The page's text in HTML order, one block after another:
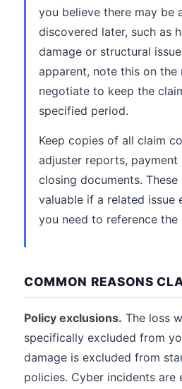
you believe there may be
discovered later, such as
damage or structural
apparent, note this on the
negotiate to keep the
specified period.
Keep copies of all claim
adjuster reports, payment
closing documents.
valuable if a related issue
you need to reference the
COMMON REASONS
Policy exclusions. The loss
specifically excluded from
damage is excluded from
policies. Cyber incidents are